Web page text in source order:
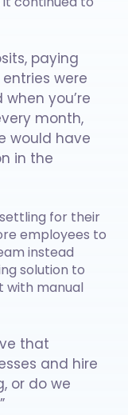
paying
were
you’re
month,
would have
in the
for their
employees to
instead
solution to
with manual
that
and hire
or do we